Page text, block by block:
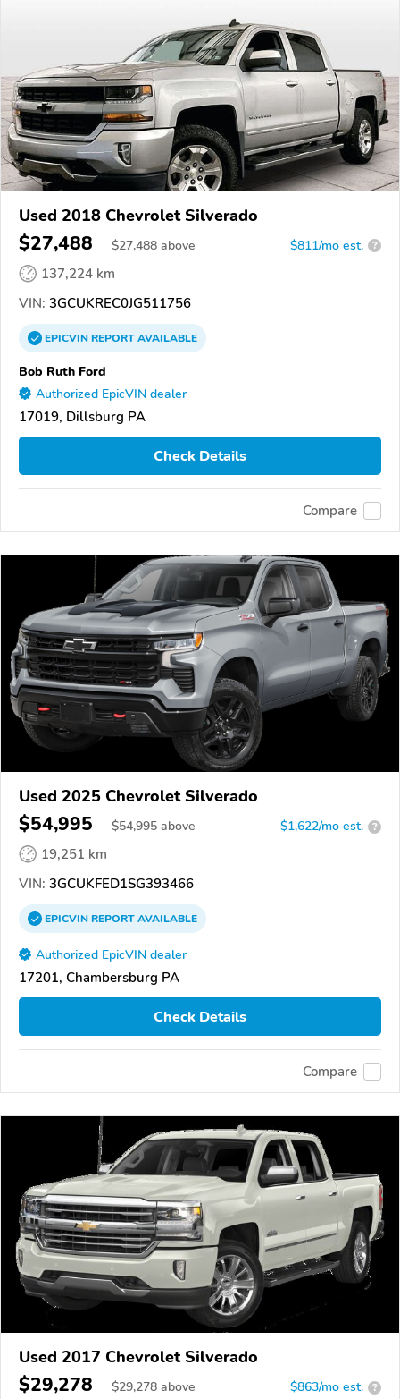
Used 2018 Chevrolet Silverado
$27,488 $27,488 above $811/mo est. ?
137,224 km
VIN: 3GCUKREC0JG511756
EPICVINREPORTAVAILABLE
Bob Ruth Ford
Authorized EpicVIN dealer
17019, Dillsburg PA
Check Details
Compare
Used 2025 Chevrolet Silverado
$54,995 $54,995 above $1,622/mo est. ?
19,251 km
VIN: 3GCUKFED1SG393466
EPICVINREPORTAVAILABLE
Authorized EpicVIN dealer
17201, Chambersburg PA
Check Details
Compare
Used 2017 Chevrolet Silverado
$29,278 $29,278 above $863/mo est. ?